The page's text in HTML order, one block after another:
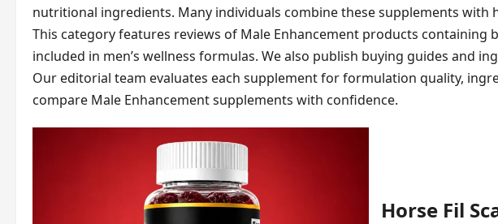
nutritional ingredients. Many individuals combine these supplements
This category features reviews of Male Enhancement products
included in men’s wellness formulas. We also publish buying guides and
Our editorial team evaluates each supplement for formulation quality,
compare Male Enhancement supplements with confidence.
Horse Fil